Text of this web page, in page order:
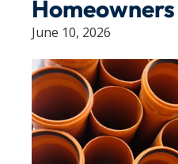
June 10, 2026